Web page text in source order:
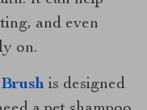
and even
on.
is designed